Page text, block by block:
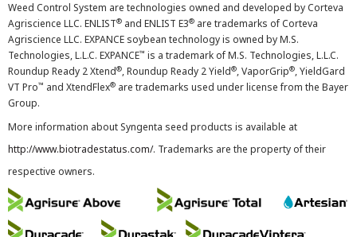
Weed Control System are technologies owned and developed by Corteva
Agriscience LLC. ENLIST® and ENLIST E3® are trademarks of Corteva
Agriscience LLC. EXPANCE soybean technology is owned by M.S.
Technologies, L.L.C. EXPANCE™ is a trademark of M.S. Technologies, L.L.C.
Roundup Ready 2 Xtend®, Roundup Ready 2 Yield®, VaporGrip®, YieldGard
VT Pro™ and XtendFlex® are trademarks used under license from the Bayer
Group.
More information about Syngenta seed products is available at
http://www.biotradestatus.com/. Trademarks are the property of their
respective owners.